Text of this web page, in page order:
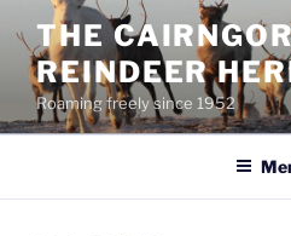
content
THE
REINDEER
Roaming freely since 1952